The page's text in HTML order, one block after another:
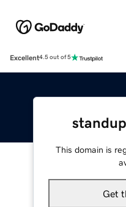
Excellent4.5 out of 5
This domain is
Get